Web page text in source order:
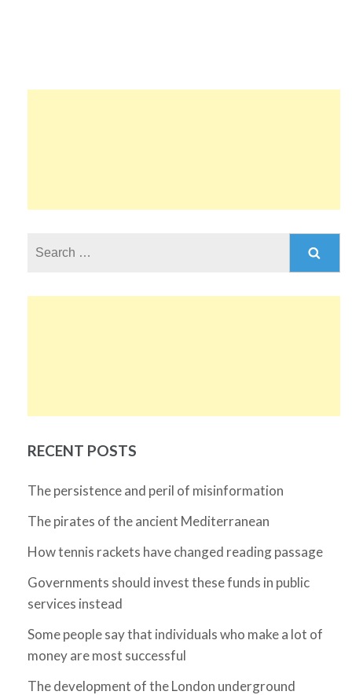
RECENT POSTS
The persistence and peril of misinformation
The pirates of the ancient Mediterranean
How tennis rackets have changed reading passage
Governments should invest these funds in public
services instead
Some people say that individuals who make a lot of
money are most successful
The development of the London underground